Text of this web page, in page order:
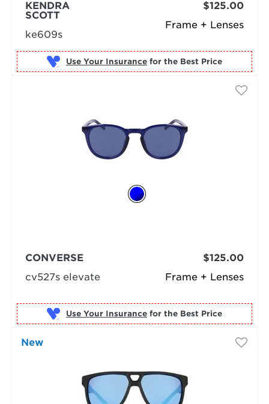
Frame + Lenses
KENDRA
SCOTT
ke609s
$125.00
Use Your Insurance for the Best Price
Frame + Lenses
CONVERSE
cv527s elevate
$125.00
Use Your Insurance for the Best Price
New